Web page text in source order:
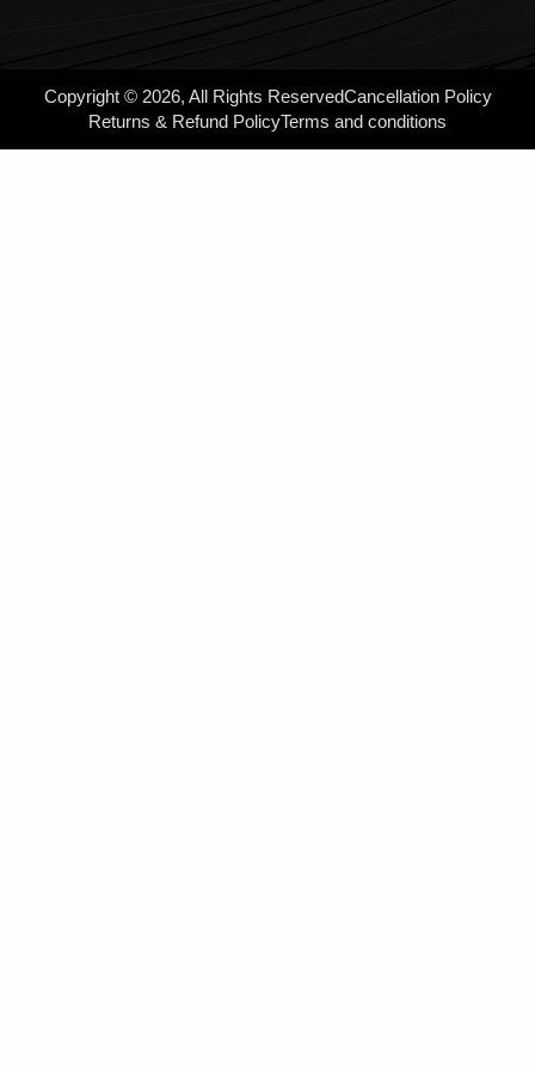
Copyright © 2026, All Rights ReservedCancellation Policy
Returns & Refund PolicyTerms and conditions